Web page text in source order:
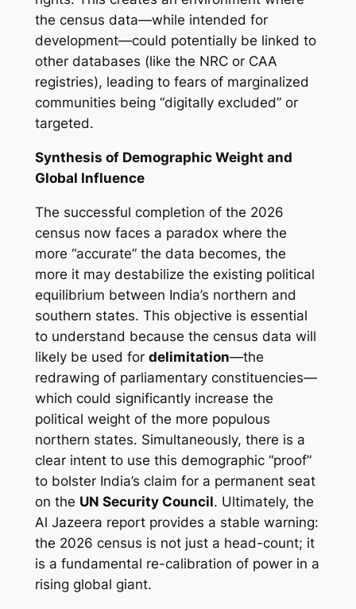
the census data—while intended for
development—could potentially be linked to
other databases (like the NRC or CAA
registries), leading to fears of marginalized
communities being “digitally excluded” or
targeted.
Synthesis of Demographic Weight and
Global Influence
The successful completion of the 2026
census now faces a paradox where the
more “accurate” the data becomes, the
more it may destabilize the existing political
equilibrium between India’s northern and
southern states. This objective is essential
to understand because the census data will
likely be used for delimitation—the
redrawing of parliamentary constituencies—
which could significantly increase the
political weight of the more populous
northern states. Simultaneously, there is a
clear intent to use this demographic “proof”
to bolster India’s claim for a permanent seat
on the UN Security Council. Ultimately, the
Al Jazeera report provides a stable warning:
the 2026 census is not just a head-count; it
is a fundamental re-calibration of power in a
rising global giant.